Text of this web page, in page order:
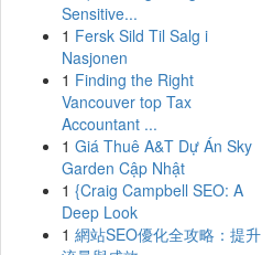
Sensitive...
1 Fersk Sild Til Salg i
Nasjonen
1 Finding the Right
Vancouver top Tax
Accountant ...
1 Giá Thuê A&T Dự Án Sky
Garden Cập Nhật
1 {Craig Campbell SEO: A
Deep Look
1 網站SEO優化全攻略：提升